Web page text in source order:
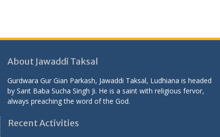
About Jawaddi Taksal
Gurdwara Gur Gian Parkash, Jawaddi Taksal, Ludhiana is headed
by Sant Baba Sucha Singh Ji. He is a saint with religious fervor,
always preaching the word of the God.
Recent Activities